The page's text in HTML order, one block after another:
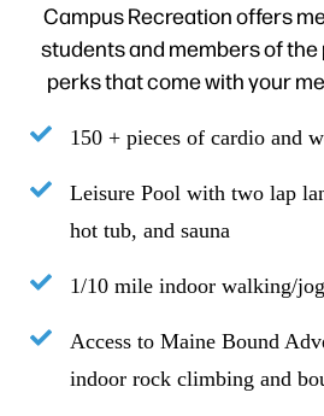
Campus Recreation offers
students and members of the
perks that come with your
150 + pieces of cardio and
Leisure Pool with two lap
hot tub, and sauna
1/10 mile indoor walking/
Access to Maine Bound
indoor rock climbing and